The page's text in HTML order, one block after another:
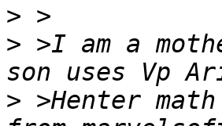
>
> >I am a
> >Henter